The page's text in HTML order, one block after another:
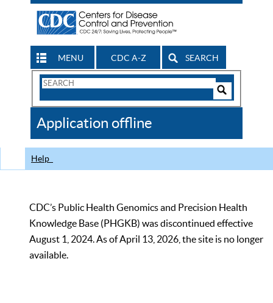
MENU CDC A-Z SEARCH
Search
CDC
Application offline
Help
CDC’s Public Health Genomics and Precision Health
Knowledge Base (PHGKB) was discontinued effective
August 1, 2024. As of April 13, 2026, the site is no longer
available.